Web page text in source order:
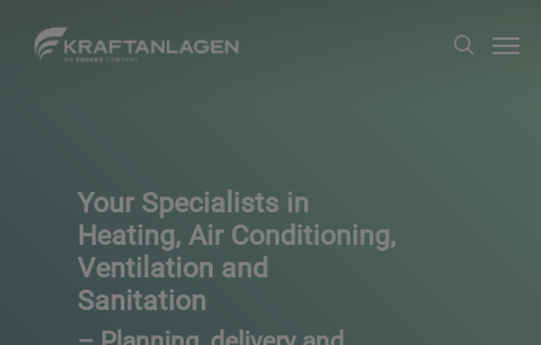
search
Your Specialists in
Heating, Air Conditioning,
Ventilation and
Sanitation